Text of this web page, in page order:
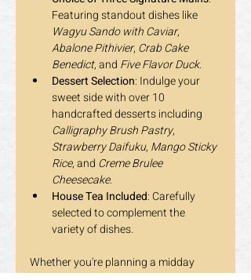
Featuring standout dishes like
Wagyu Sando with Caviar,
Abalone Pithivier, Crab Cake
Benedict, and Five Flavor Duck.
Dessert Selection: Indulge your
sweet side with over 10
handcrafted desserts including
Calligraphy Brush Pastry,
Strawberry Daifuku, Mango Sticky
Rice, and Creme Brulee
Cheesecake.
House Tea Included: Carefully
selected to complement the
variety of dishes.
Whether you're planning a midday